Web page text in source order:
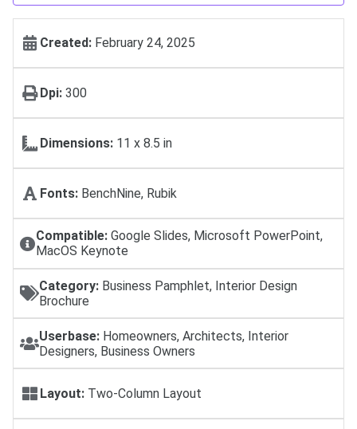
Created: February 24, 2025
Dpi: 300
Dimensions: 11 x 8.5 in
Fonts: BenchNine, Rubik
Compatible:Google Slides, Microsoft PowerPoint,
MacOS Keynote
Category: Business Pamphlet, Interior Design
Brochure
Userbase: Homeowners, Architects, Interior
Designers, Business Owners
Layout: Two-Column Layout